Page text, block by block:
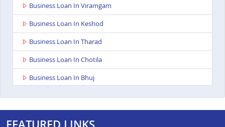
Business Loan In Viramgam
Business Loan In Keshod
Business Loan In Tharad
Business Loan In Chotila
Business Loan In Bhuj